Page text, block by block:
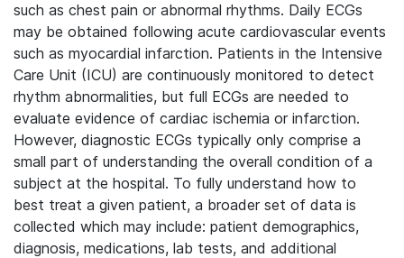
such as chest pain or abnormal rhythms. Daily ECGs
may be obtained following acute cardiovascular events
such as myocardial infarction. Patients in the Intensive
Care Unit (ICU) are continuously monitored to detect
rhythm abnormalities, but full ECGs are needed to
evaluate evidence of cardiac ischemia or infarction.
However, diagnostic ECGs typically only comprise a
small part of understanding the overall condition of a
subject at the hospital. To fully understand how to
best treat a given patient, a broader set of data is
collected which may include: patient demographics,
diagnosis, medications, lab tests, and additional